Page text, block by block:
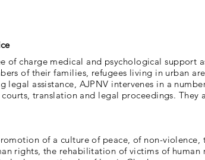
of charge medical and psychological support
of their families, refugees living in urban
legal assistance, AJPNV intervenes in a
translation and legal proceedings. They
of a culture of peace, of non-
rights, the rehabilitation of victims of human